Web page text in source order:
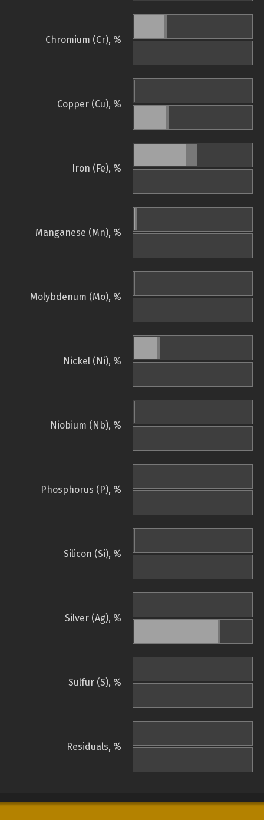
Chromium (Cr), %
Copper (Cu), %
Iron (Fe), %
Manganese (Mn), %
Molybdenum (Mo), %
Nickel (Ni), %
Niobium (Nb), %
Phosphorus (P), %
Silicon (Si), %
Silver (Ag), %
Sulfur (S), %
Residuals, %